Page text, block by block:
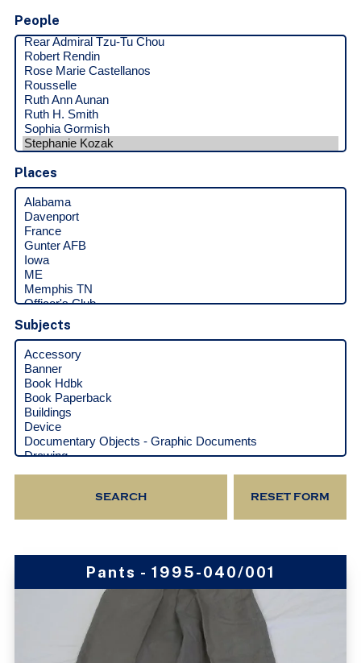
People
Places
Subjects
Pants - 1995-040/001